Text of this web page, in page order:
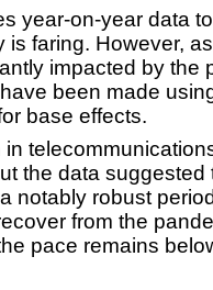
year-on-year data
faring. However,
impacted by the
been made
base effects.
the data suggested
notably robust
from the
pace remains